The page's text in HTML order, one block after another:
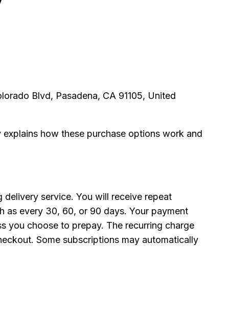
Blvd, Pasadena, CA 91105, United
how these purchase options work and
service. You will receive repeat
as every 30, 60, or 90 days. Your payment
you choose to prepay. The recurring charge
Some subscriptions may automatically